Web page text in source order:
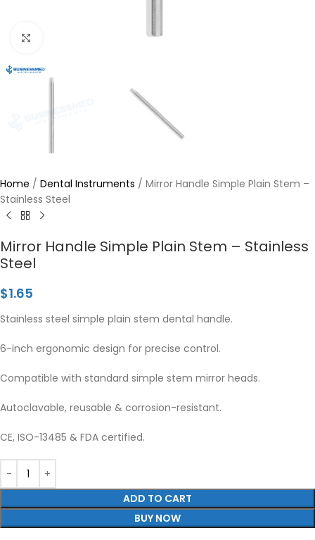
Home / Dental Instruments / Mirror Handle Simple Plain Stem –
Stainless Steel
Mirror Handle Simple Plain Stem – Stainless
Steel
$1.65
Stainless steel simple plain stem dental handle.
6-inch ergonomic design for precise control.
Compatible with standard simple stem mirror heads.
Autoclavable, reusable & corrosion-resistant.
CE, ISO-13485 & FDA certified.
ADD TO CART
BUY NOW